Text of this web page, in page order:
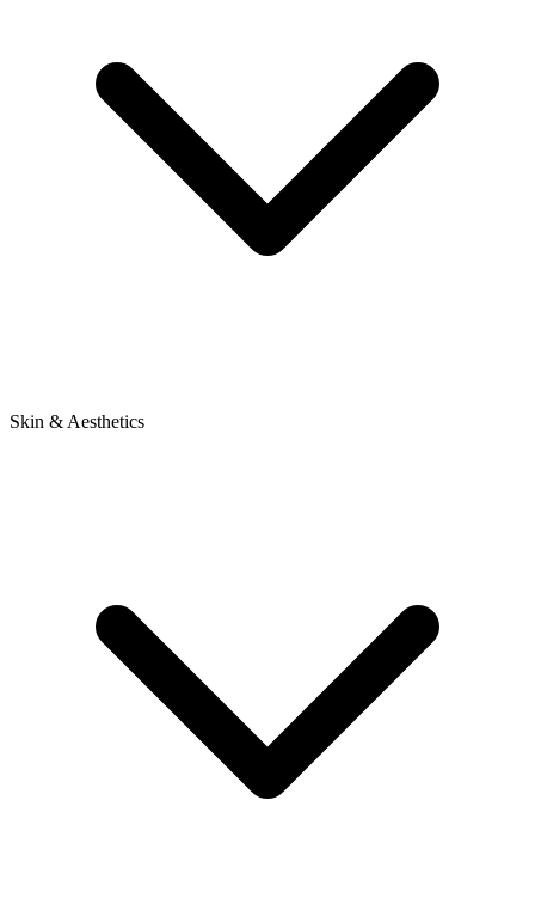
Skin & Aesthetics